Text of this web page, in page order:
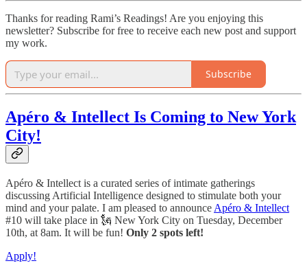
Thanks for reading Rami’s Readings! Are you enjoying this
newsletter? Subscribe for free to receive each new post and support
my work.
Subscribe
Apéro & Intellect Is Coming to New York
City!
Apéro & Intellect is a curated series of intimate gatherings
discussing Artificial Intelligence designed to stimulate both your
mind and your palate. I am pleased to announce Apéro & Intellect
#10 will take place in 🗽 New York City on Tuesday, December
10th, at 8am. It will be fun! Only 2 spots left!
Apply!